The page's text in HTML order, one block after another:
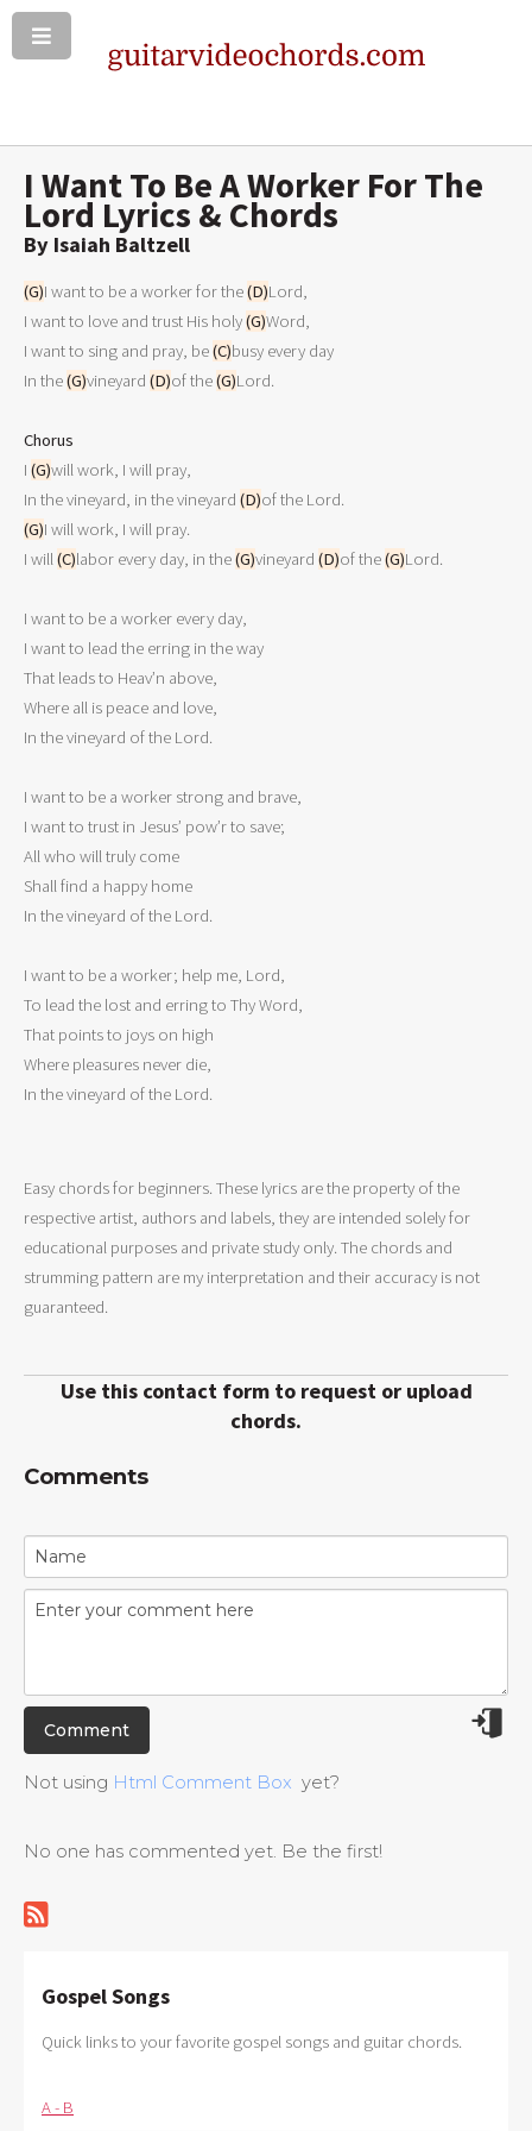
I Want To Be A Worker For The
Lord Lyrics & Chords
By Isai­ah Balt­zell
(G)I want to be a worker for the (D)Lord,
I want to love and trust His holy (G)Word,
I want to sing and pray, be (C)busy every day
In the (G)vineyard (D)of the (G)Lord.
Chorus
I (G)will work, I will pray,
In the vineyard, in the vineyard (D)
(G)I will work, I will pray.
I will (C)labor every day, in the (G)vineyard (D)of the (G)Lord.
I want to be a worker every day,
I want to lead the erring in the way
That leads to Heav’n above,
Where all is peace and love,
In the vineyard of the Lord.
I want to be a worker strong and brave,
I want to trust in Jesus’ pow’r to save;
All who will truly come
Shall find a happy home
In the vineyard of the Lord.
I want to be a worker; help me, Lord,
To lead the lost and erring to Thy Word,
That points to joys on high
Where pleasures never die,
In the vineyard of the Lord.
Easy chords for beginners. These lyrics are the property of the
respective artist, authors and labels, they are intended solely for
educational purposes and private study only. The chords and
strumming pattern are my interpretation and their accuracy is not
guaranteed.
Use this contact form to request or upload
chords.
Comments
Not using Html Comment Box yet?
No one has commented yet. Be the first!
Gospel Songs
Quick links to your favorite gospel songs and guitar chords.
A - B